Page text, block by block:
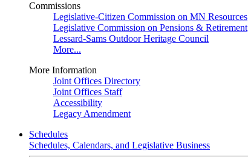
Commissions
Legislative-Citizen Commission on MN Resources
Legislative Commission on Pensions & Retirement
Lessard-Sams Outdoor Heritage Council
More...
More Information
Joint Offices Directory
Joint Offices Staff
Accessibility
Legacy Amendment
Schedules
Schedules, Calendars, and Legislative Business